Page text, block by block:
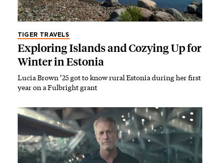
TIGER TRAVELS
Exploring Islands and Cozying Up for
Winter in Estonia
Lucia Brown ’25 got to know rural Estonia during her first
year on a Fulbright grant